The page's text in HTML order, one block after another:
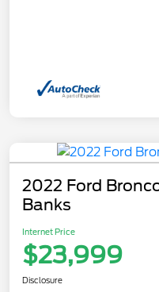
2022 Ford
Banks
Internet Price
$23,999
Disclosure